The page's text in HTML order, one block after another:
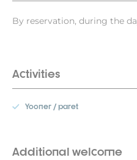
By reservation, during the
Activities
Yooner / paret
Additional welcome